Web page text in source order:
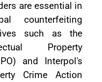
are essential in
counterfeiting
such as the
Property
and Interpol's
Crime Action